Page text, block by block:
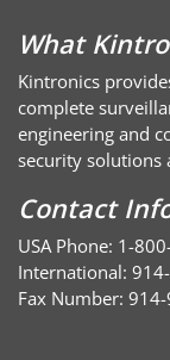
What
Kintronics
complete
engineering and
security solutions
Contact
USA Phone: 1-
International:
Fax Number: